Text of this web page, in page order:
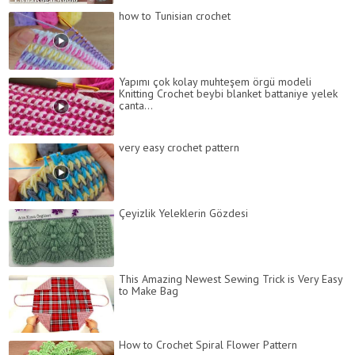
how to Tunisian crochet
Yapımı çok kolay muhteşem örgü modeli
Knitting Crochet beybi blanket battaniye yelek
çanta...
very easy crochet pattern
Çeyizlik Yeleklerin Gözdesi
This Amazing Newest Sewing Trick is Very Easy
to Make Bag
How to Crochet Spiral Flower Pattern